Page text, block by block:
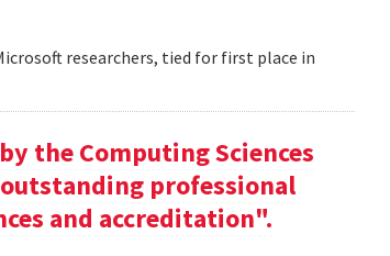
researchers, tied for first place in
the Computing Sciences
professional
and accreditation".